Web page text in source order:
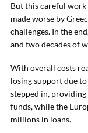
But this careful work
made worse by
challenges. In the
and two decades of
With overall costs
losing support due
stepped in,
funds, while the
millions in loans.